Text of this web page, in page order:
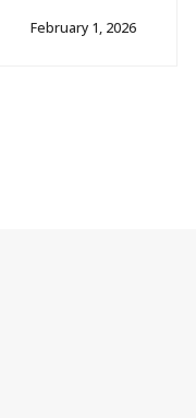
February 1, 2026